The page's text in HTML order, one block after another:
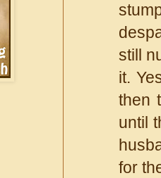
still
it.
then
until
for